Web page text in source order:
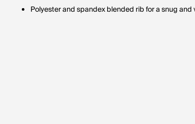
Polyester and spandex blended rib for a snug